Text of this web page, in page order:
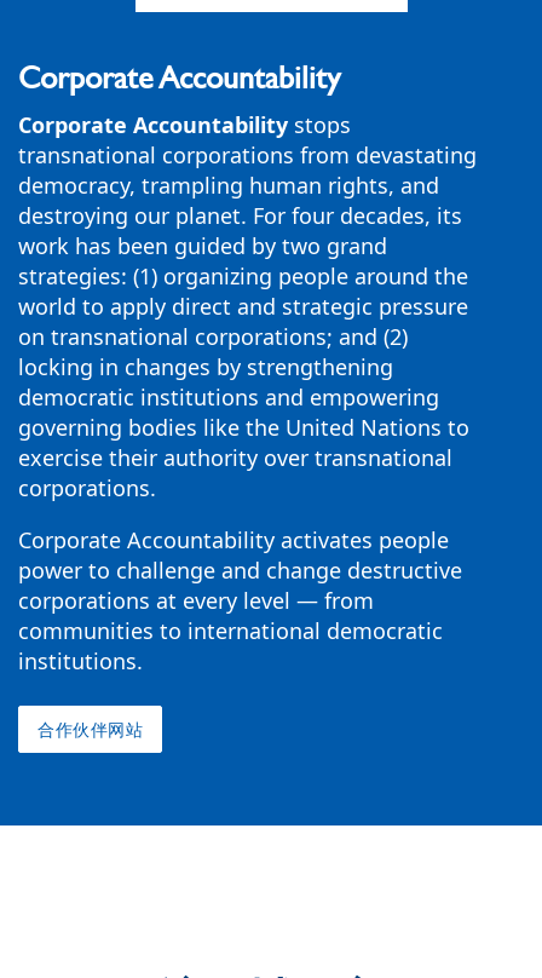
Corporate Accountability
Corporate Accountability stops
transnational corporations from devastating
democracy, trampling human rights, and
destroying our planet. For four decades, its
work has been guided by two grand
strategies: (1) organizing people around the
world to apply direct and strategic pressure
on transnational corporations; and (2)
locking in changes by strengthening
democratic institutions and empowering
governing bodies like the United Nations to
exercise their authority over transnational
corporations.
Corporate Accountability activates people
power to challenge and change destructive
corporations at every level — from
communities to international democratic
institutions.
合作伙伴网站